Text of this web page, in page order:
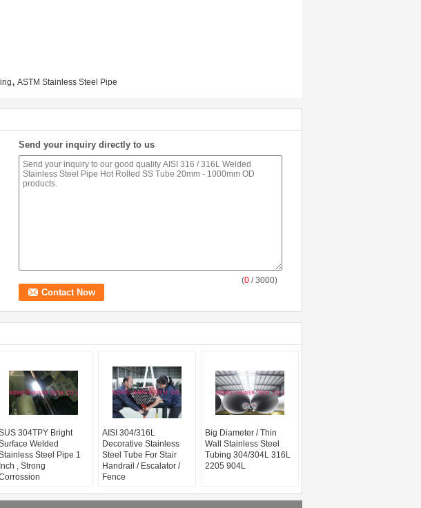
, ASTM Stainless Steel Pipe
Send your inquiry directly to us
(0 / 3000)
304TPY Bright
Welded
Steel Pipe 1
Inch , Strong
AISI 304/316L
Decorative Stainless
Steel Tube For Stair
Handrail / Escalator /
Fence
Big Diameter / Thin
Wall Stainless Steel
Tubing 304/304L 316L
2205 904L